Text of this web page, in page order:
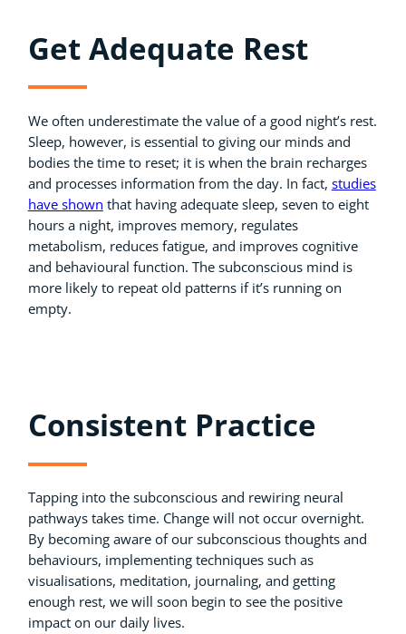
Get Adequate Rest
We often underestimate the value of a good night’s rest.
Sleep, however, is essential to giving our minds and
bodies the time to reset; it is when the brain recharges
and processes information from the day. In fact, studies
have shown that having adequate sleep, seven to eight
hours a night, improves memory, regulates
metabolism, reduces fatigue, and improves cognitive
and behavioural function. The subconscious mind is
more likely to repeat old patterns if it’s running on
empty.
Consistent Practice
Tapping into the subconscious and rewiring neural
pathways takes time. Change will not occur overnight.
By becoming aware of our subconscious thoughts and
behaviours, implementing techniques such as
visualisations, meditation, journaling, and getting
enough rest, we will soon begin to see the positive
impact on our daily lives.